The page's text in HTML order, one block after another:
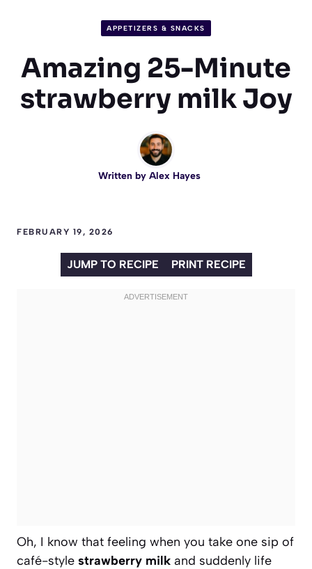
APPETIZERS & SNACKS
Amazing 25-Minute
strawberry milk Joy
Written by Alex Hayes
FEBRUARY 19, 2026
JUMP TO RECIPE PRINT RECIPE
Oh, I know that feeling when you take one sip of
café-style strawberry milk and suddenly life